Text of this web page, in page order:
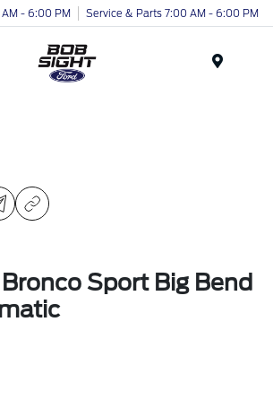
- 6:00 PM Service & Parts 7:00 AM - 6:00 PM
Sport Big Bend